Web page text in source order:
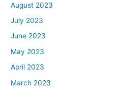
August 2023
July 2023
June 2023
May 2023
April 2023
March 2023